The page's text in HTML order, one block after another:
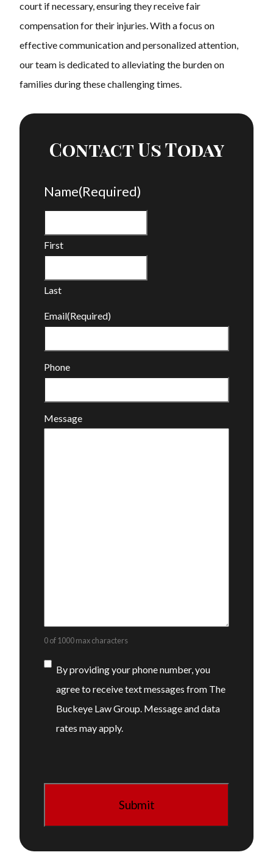
court if necessary, ensuring they receive fair
compensation for their injuries. With a focus on
effective communication and personalized attention,
our team is dedicated to alleviating the burden on
families during these challenging times.
Contact Us Today
Name(Required)
First
Last
Email(Required)
Phone
Message
0 of 1000 max characters
Consent
By providing your phone number, you
agree to receive text messages from The
Buckeye Law Group. Message and data
rates may apply.